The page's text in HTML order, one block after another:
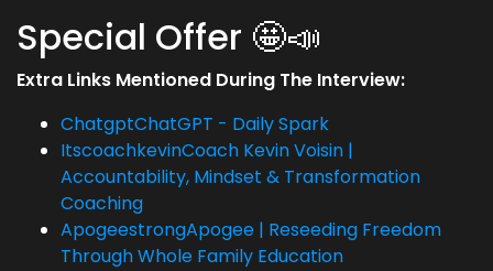
Special Offer 🤩📣
Extra Links Mentioned During The Interview:
ChatgptChatGPT - Daily Spark
ItscoachkevinCoach Kevin Voisin |
Accountability, Mindset & Transformation
Coaching
ApogeestrongApogee | Reseeding Freedom
Through Whole Family Education